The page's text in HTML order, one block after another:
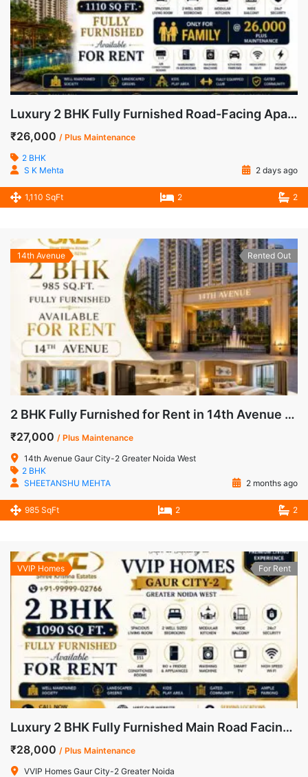
Luxury 2 BHK Fully Furnished Road-Facing Apartment for Rent in Mahagun Mywoods, Greater Noida West
₹26,000 / Plus Maintenance
2 BHK
S K Mehta
2 days ago
1,110 SqFt 2 2
14th Avenue Rented Out
2 BHK Fully Furnished for Rent in 14th Avenue Gaur City-2 Noida Extension
₹27,000 / Plus Maintenance
14th Avenue Gaur City-2 Greater Noida West
2 BHK
SHEETANSHU MEHTA
2 months ago
985 SqFt 2 2
VVIP Homes For Rent
Luxury 2 BHK Fully Furnished Main Road Facing Apartment for Rent in VVIP Homes, Gaur City-2
₹28,000 / Plus Maintenance
VVIP Homes Gaur City-2 Greater Noida